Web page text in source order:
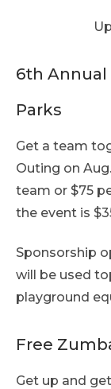
6th
Parks
Get a team
Outing on
team or $75
the event is
Sponsorship
will be used
playground
Free
Get up and